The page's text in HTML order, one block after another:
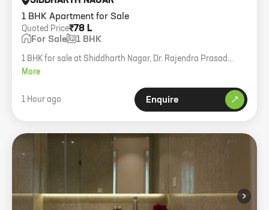
1 BHK Apartment for Sale
₹78 L
Quoted Price
For Sale 1 BHK
1 BHK for sale at Shiddharth Nagar, Dr. Rajendra Prasad
Road. 315 sqft. Higher floor with views.
More
1 Hour ago Enquire
›